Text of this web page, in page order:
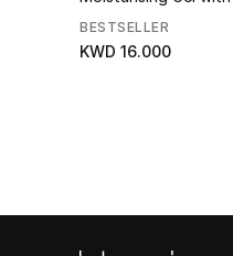
BESTSELLER
KWD 16.000